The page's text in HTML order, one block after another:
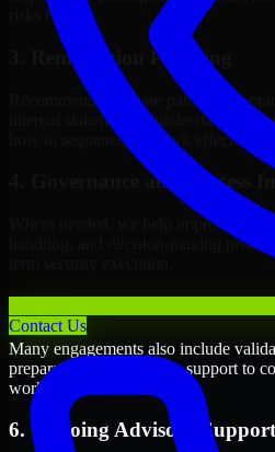
Contact Us
risks first.
3. Remediation Planning
Recommendations are paired with
internal stakeholders understand
how to sequence the work effectively.
4. Governance and Process
Where needed, we help improve
handling, and decision-making
Many engagements also include
preparation, or follow-up support to
working as intended.
6. Ongoing Advisory Support